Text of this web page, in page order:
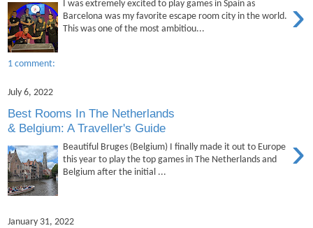
›
I was extremely excited to play games in Spain as
Barcelona was my favorite escape room city in the world.
This was one of the most ambitiou...
1 comment:
July 6, 2022
Best Rooms In The Netherlands
& Belgium: A Traveller's Guide
›
Beautiful Bruges (Belgium) I finally made it out to Europe
this year to play the top games in The Netherlands and
Belgium after the initial ...
January 31, 2022